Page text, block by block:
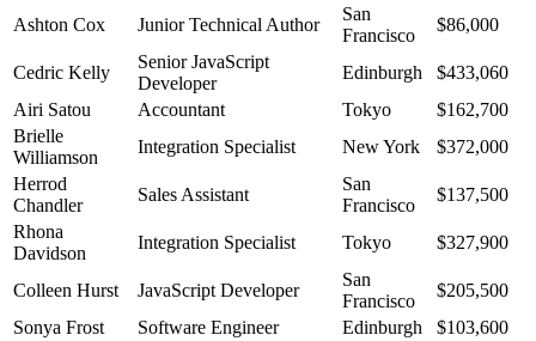
Ashton Cox
Junior Technical Author
San
Francisco
$86,000
Cedric Kelly
Senior JavaScript
Developer
Edinburgh
$433,060
Airi Satou
Accountant Tokyo
$162,700
Brielle
Williamson
Integration Specialist New York
$372,000
Herrod
Chandler
Sales Assistant
San
Francisco
$137,500
Rhona
Davidson
Integration Specialist Tokyo $327,900
Colleen Hurst JavaScript Developer
San
Francisco
$205,500
Sonya Frost
Software Engineer Edinburgh
$103,600